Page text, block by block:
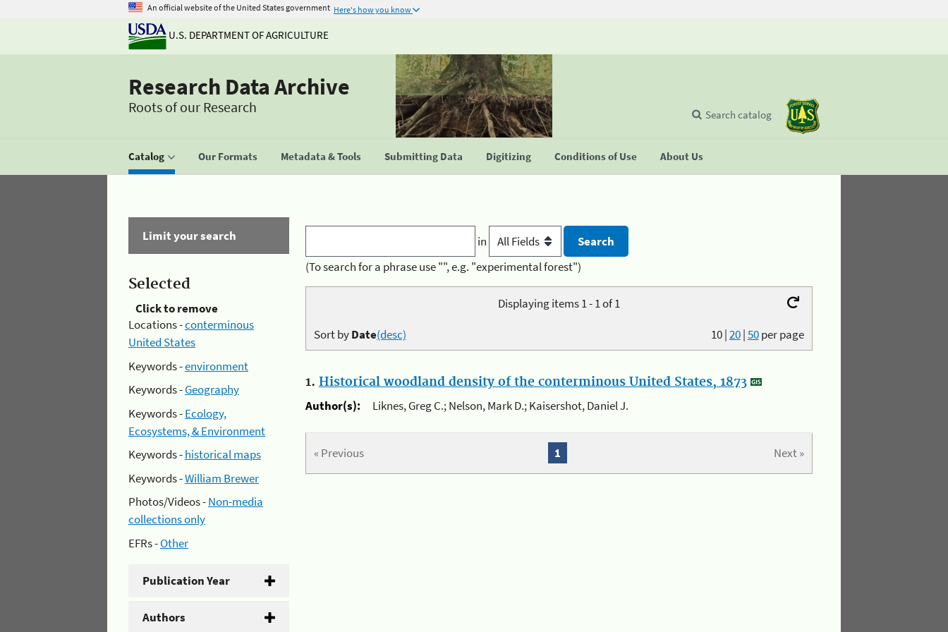
An official website of the United States government Here's how you know
U.S. DEPARTMENT OF AGRICULTURE
Research Data Archive
Roots of our Research
Catalog Our Formats Metadata & Tools Submitting Data Digitizing Conditions of Use About Us
Search catalog
Limit your search
Selected
Click to remove
Locations -conterminous
United States
Keywords -environment
Keywords -Geography
Keywords -Ecology,
Ecosystems, & Environment
Keywords -historical maps
Keywords -William Brewer
Photos/Videos -Non-media
collections only
EFRs -Other
Publication Year
Authors
in
(To search for a phrase use "", e.g. "experimental forest")
Displaying items 1 - 1 of 1
10|20|50per page
Sort byDate(desc)
1. Historical woodland density of the conterminous United States, 1873
Author(s):
Liknes, Greg C.; Nelson, Mark D.; Kaisershot, Daniel J.
« Previous Next »
1